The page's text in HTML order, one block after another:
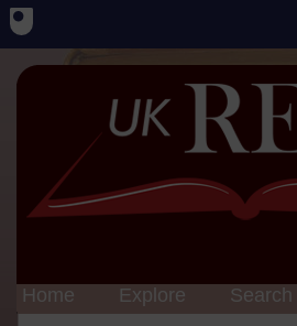
Home Explore Search